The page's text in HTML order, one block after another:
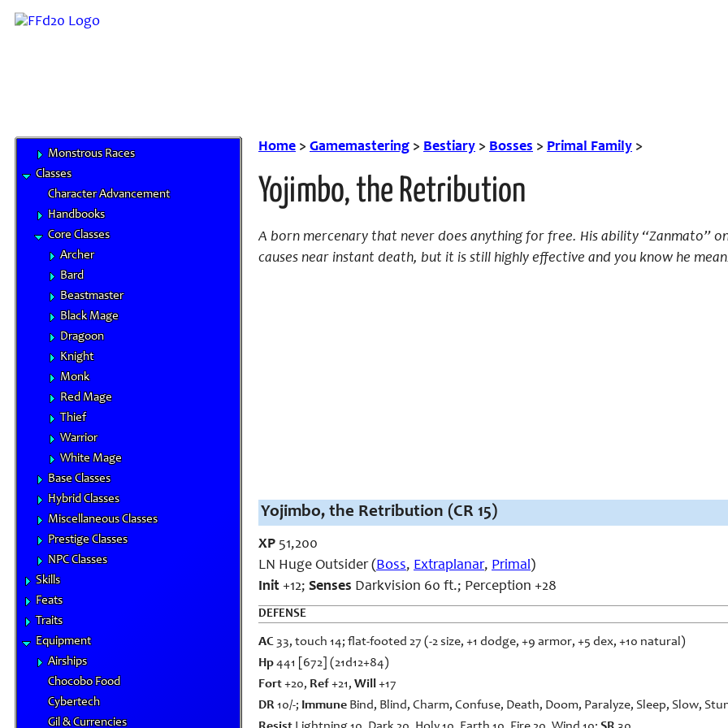
Hume
Beastman Tribes
Monstrous Races
Classes
Character Advancement
Handbooks
Core Classes
Archer
Bard
Beastmaster
Black Mage
Dragoon
Knight
Monk
Red Mage
Thief
Warrior
White Mage
Base Classes
Hybrid Classes
Miscellaneous Classes
Prestige Classes
NPC Classes
Skills
Feats
Traits
Equipment
Airships
Chocobo Food
Cybertech
Gil & Currencies
Home > Gamemastering > Bestiary > Bosses > Primal Family >
Yojimbo, the Retribution
A born mercenary that never does anything for free. His ability “Zanmato”
causes near instant death, but it is still highly effective and you know he
Yojimbo, the Retribution (CR 15)
XP 51,200
LN Huge Outsider (Boss, Extraplanar, Primal)
Init +12; Senses Darkvision 60 ft.; Perception +28
DEFENSE
AC 33, touch 14; flat-footed 27 (-2 size, +1 dodge, +9 armor, +5 dex, +10 natural)
Hp441 [672] (21d12+84)
Fort+20, Ref+21, Will +17
DR10/-; Immune Bind, Blind, Charm, Confuse, Death, Doom, Paralyze, Sleep, Slow,